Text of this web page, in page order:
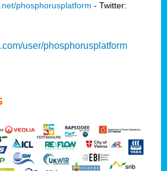
phosphorusplatform - Twitter:
user/phosphorusplatform